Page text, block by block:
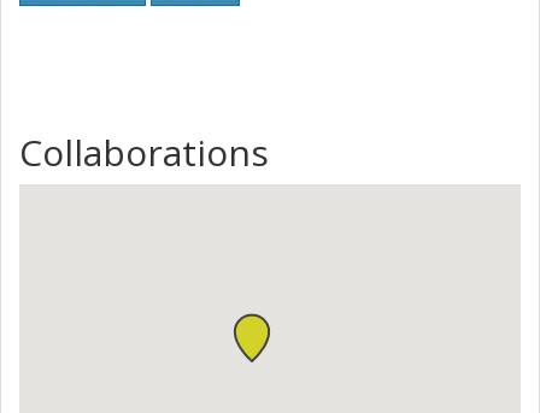
Collaborations